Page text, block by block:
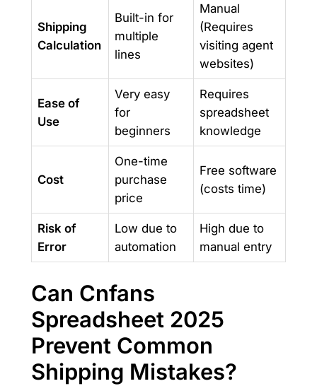
Shipping
Calculation
Built-in for
multiple
lines
Manual
(Requires
visiting agent
websites)
Ease of
Use
Very easy
for
beginners
Requires
spreadsheet
knowledge
Cost
One-time
purchase
price
Free software
(costs time)
Risk of
Error
Low due to
automation
High due to
manual entry
Can Cnfans
Spreadsheet 2025
Prevent Common
Shipping Mistakes?